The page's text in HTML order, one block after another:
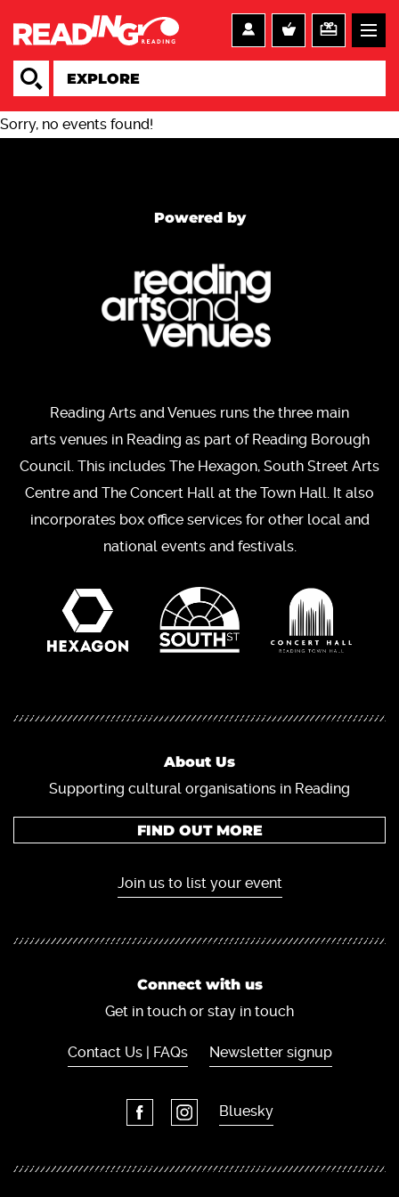
Sorry, no events found!
Powered by
Reading Arts and Venues runs the three main
arts venues in Reading as part of Reading Borough
Council. This includes The Hexagon, South Street Arts
Centre and The Concert Hall at the Town Hall. It also
incorporates box office services for other local and
national events and festivals.
About Us
Supporting cultural organisations in Reading
FIND OUT MORE
Join us to list your event
Connect with us
Get in touch or stay in touch
Contact Us | FAQs Newsletter signup
Bluesky